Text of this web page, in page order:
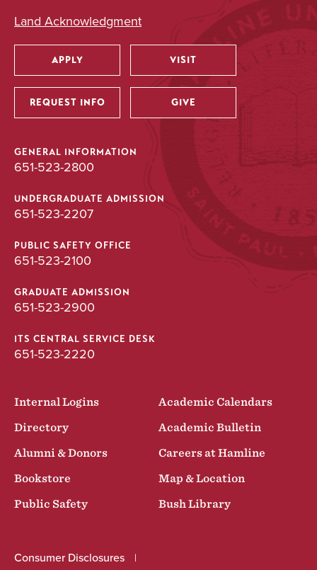
Land Acknowledgment
Utility
APPLY VISIT
REQUEST INFO GIVE
GENERAL INFORMATION
651-523-2800
UNDERGRADUATE ADMISSION
651-523-2207
PUBLIC SAFETY OFFICE
651-523-2100
GRADUATE ADMISSION
651-523-2900
ITS CENTRAL SERVICE DESK
651-523-2220
Internal Logins
Academic Calendars
Directory
Academic Bulletin
Alumni & Donors
Careers at Hamline
Bookstore
Map & Location
Public Safety
Bush Library
Consumer Disclosures